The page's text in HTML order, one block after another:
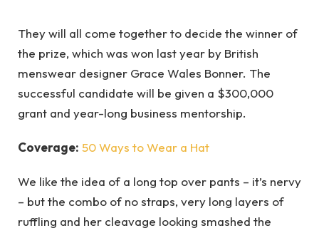
They will all come together to decide the winner of
the prize, which was won last year by British
menswear designer Grace Wales Bonner. The
successful candidate will be given a $300,000
grant and year-long business mentorship.
Coverage: 50 Ways to Wear a Hat
We like the idea of a long top over pants – it’s nervy
– but the combo of no straps, very long layers of
ruffling and her cleavage looking smashed the